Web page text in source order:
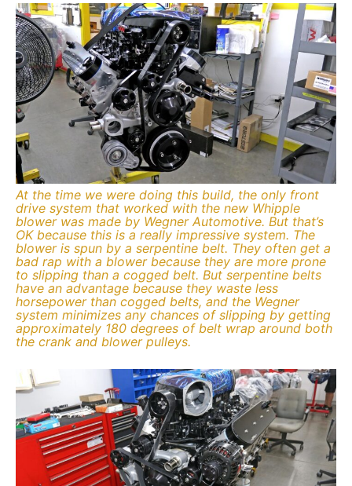
At the time we were doing this build, the only front
drive system that worked with the new Whipple
blower was made by Wegner Automotive. But that’s
OK because this is a really impressive system. The
blower is spun by a serpentine belt. They often get a
bad rap with a blower because they are more prone
to slipping than a cogged belt. But serpentine belts
have an advantage because they waste less
horsepower than cogged belts, and the Wegner
system minimizes any chances of slipping by getting
approximately 180 degrees of belt wrap around both
the crank and blower pulleys.